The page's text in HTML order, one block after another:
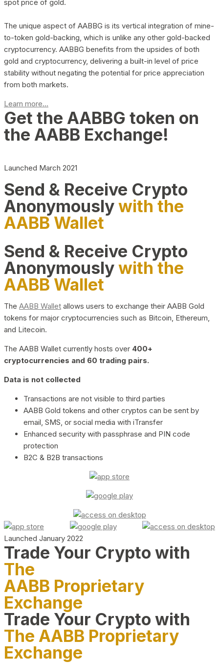
spot price of gold.
The unique aspect of AABBG is its vertical integration of mine-
to-token gold-backing, which is unlike any other gold-backed
cryptocurrency. AABBG benefits from the upsides of both
gold and cryptocurrency, delivering a built-in level of price
stability without negating the potential for price appreciation
from both markets.
Learn more...
Get the AABBG token on
the AABB Exchange!
Launched March 2021
Send & Receive Crypto
Anonymouslywith the
AABB Wallet
Send & Receive Crypto
Anonymouslywith the
AABB Wallet
The AABB Wallet allows users to exchange their AABB Gold
tokens for major cryptocurrencies such as Bitcoin, Ethereum,
and Litecoin.
The AABB Wallet currently hosts over 400+
cryptocurrencies and 60 trading pairs.
Data is not collected
Transactions are not visible to third parties
AABB Gold tokens and other cryptos can be sent by
email, SMS, or social media with iTransfer
Enhanced security with passphrase and PIN code
protection
B2C & B2B transactions
Launched January 2022
Trade Your Crypto with
The
AABB Proprietary
Exchange
Trade Your Crypto with
The AABB Proprietary
Exchange